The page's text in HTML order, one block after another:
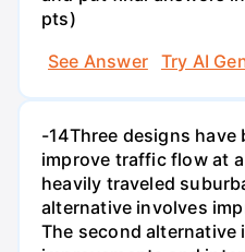
pts)
See Answer
Try AI
-14Three designs have
improve traffic flow at
heavily traveled
alternative involves
The second